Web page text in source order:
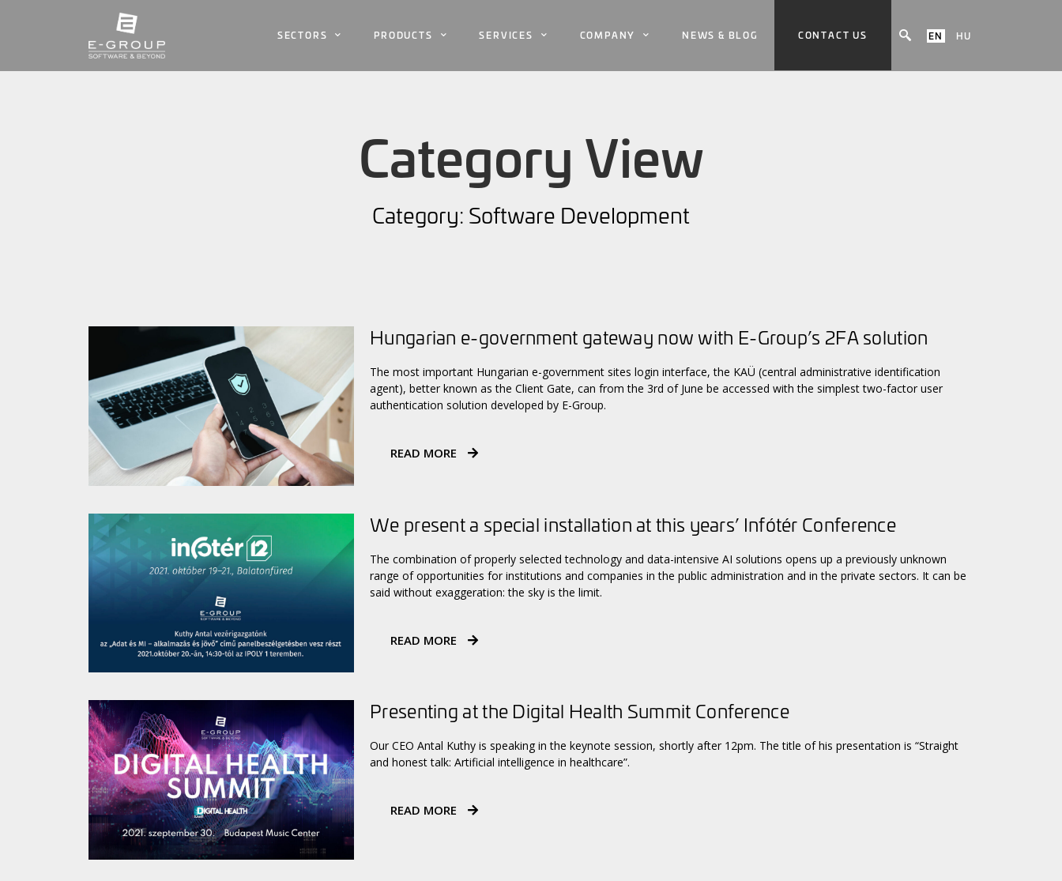
SECTORS PRODUCTS SERVICES COMPANY NEWS & BLOG CONTACT US EN HU
Category View
Category: Software Development
Hungarian e-government gateway now with E-Group’s 2FA solution
The most important Hungarian e-government sites login interface, the KAÜ (central administrative identification
agent), better known as the Client Gate, can from the 3rd of June be accessed with the simplest two-factor user
authentication solution developed by E-Group.
READ MORE
We present a special installation at this years’ Infótér Conference
The combination of properly selected technology and data-intensive AI solutions opens up a previously unknown
range of opportunities for institutions and companies in the public administration and in the private sectors. It can be
said without exaggeration: the sky is the limit.
READ MORE
Presenting at the Digital Health Summit Conference
Our CEO Antal Kuthy is speaking in the keynote session, shortly after 12pm. The title of his presentation is “Straight
and honest talk: Artificial intelligence in healthcare”.
READ MORE